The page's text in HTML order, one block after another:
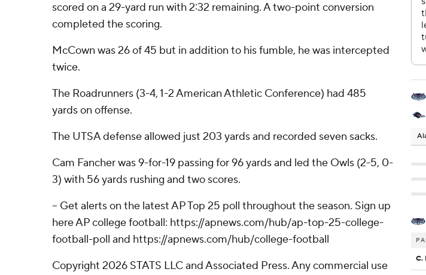
scored on a 29-yard run with 2:32 remaining. A two-point conversion
completed the scoring.
McCown was 26 of 45 but in addition to his fumble, he was intercepted
twice.
The Roadrunners (3-4, 1-2 American Athletic Conference) had 485
yards on offense.
The UTSA defense allowed just 203 yards and recorded seven sacks.
Cam Fancher was 9-for-19 passing for 96 yards and led the Owls (2-5, 0-
3) with 56 yards rushing and two scores.
-- Get alerts on the latest AP Top 25 poll throughout the season. Sign up
here AP college football: https://apnews.com/hub/ap-top-25-college-
football-poll and https://apnews.com/hub/college-football
Copyright 2026 STATS LLC and Associated Press. Any commercial use
C.